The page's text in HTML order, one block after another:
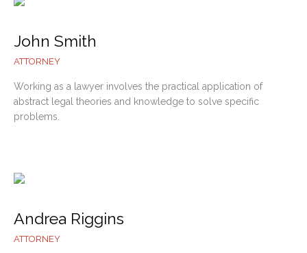
John Smith
ATTORNEY
Working as a lawyer involves the practical application of
abstract legal theories and knowledge to solve specific
problems.
Andrea Riggins
ATTORNEY